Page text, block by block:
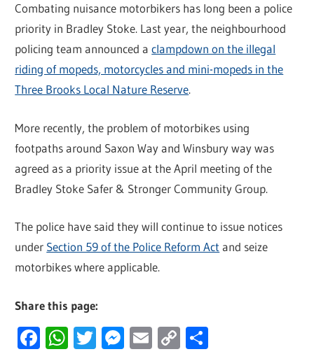
Combating nuisance motorbikers has long been a police
priority in Bradley Stoke. Last year, the neighbourhood
policing team announced aclampdown on the illegal
riding of mopeds, motorcycles and mini-mopeds in the
Three Brooks Local Nature Reserve.
More recently, the problem of motorbikes using
footpaths around Saxon Way and Winsbury way was
agreed as a priority issue at the April meeting of the
Bradley Stoke Safer & Stronger Community Group.
The police have said they will continue to issue notices
under Section 59 of the Police Reform Act and seize
motorbikes where applicable.
Share this page:
Facebook
WhatsApp
Twitter
Messenger
Email
Copy